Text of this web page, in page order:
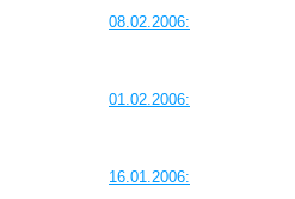
08.02.2006:
01.02.2006:
16.01.2006: